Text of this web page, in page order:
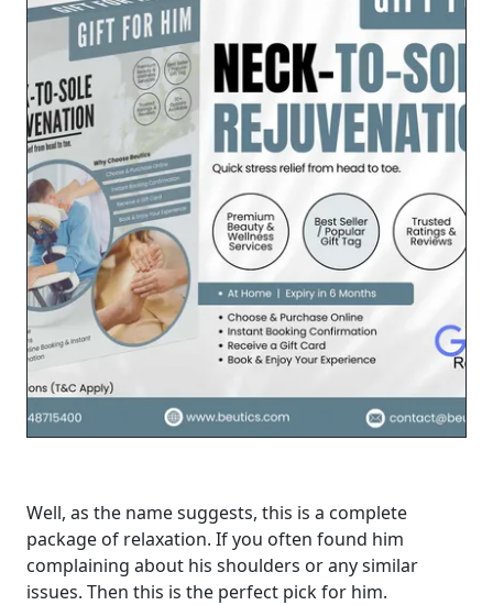
Well, as the name suggests, this is a complete
package of relaxation. If you often found him
complaining about his shoulders or any similar
issues. Then this is the perfect pick for him.